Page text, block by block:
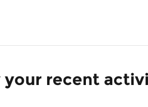
your recent